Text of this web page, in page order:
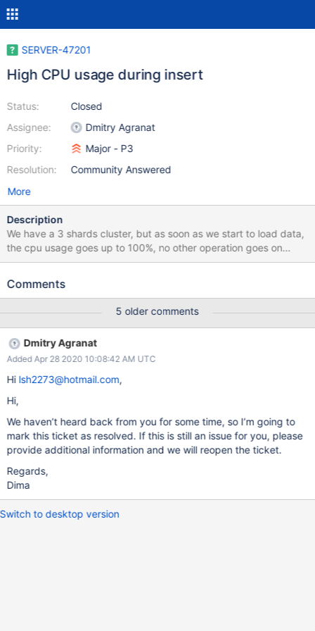
SERVER-47201
High CPU usage during insert
Status:
Assignee:
Priority:
Resolution:
Closed
Dmitry Agranat
Major - P3
Community Answered
More
Description
We have a 3 shards cluster, but as soon as we start to load data,
the cpu usage goes up to 100%, no other operation goes on
during that time, IO is very low, we have pretty much memory
can help with this? Here is out conf file: cat
/data/mongodb/shard1/log/mongod.log operationProfiling:
slowOpThresholdMs: "10000" mode: "off" storage: dbPath:
/data/mongodb/shard1/data journal: enabled: true
commitIntervalMs: 500 wiredTiger: engineConfig: cacheSizeGB:
60 processManagement: fork: true pidFilePath:
/data/mongodb/shard1/run/mongod.pid net: port: 27001 bindIp:
0.0.0.0 replication: replSetName: shard1 sharding: clusterRole:
shardsvr storage.wiredTiger.engineConfig.configString:
"eviction_dirty_target=60,eviction_dirty_trigger=80,eviction=
(threads_min=1,threads_max=2)" Here is some mongostat info:
insert q
Comments
5 older comments
Dmitry Agranat
Added Apr 28 2020 10:08:42 AM UTC
Hi lsh2273@hotmail.com,
Hi,
We haven’t heard back from you for some time, so I’m going to
mark this ticket as resolved. If this is still an issue for you, please
provide additional information and we will reopen the ticket.
Regards,
Dima
Switch to desktop version